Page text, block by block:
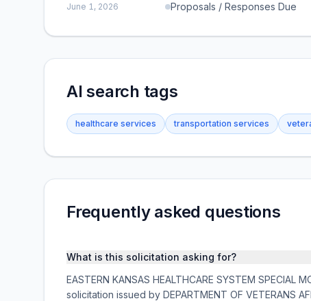
June 1, 2026 Proposals / Responses Due
AI search tags
healthcare services transportation services
Frequently asked questions
What is this solicitation asking for?
EASTERN KANSAS HEALTHCARE SYSTEM SPECIAL
solicitation issued by DEPARTMENT OF VETERANS